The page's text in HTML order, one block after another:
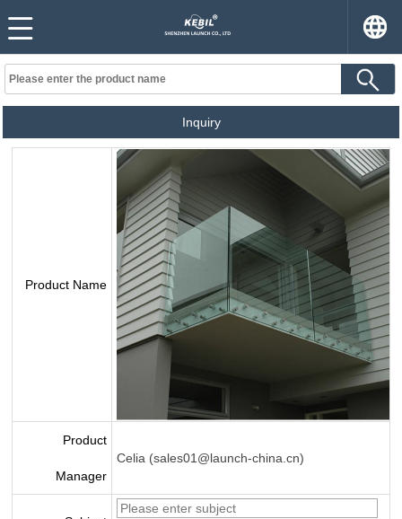
Inquiry
Product Name
Product
Manager
Celia (sales01@launch-china.cn)